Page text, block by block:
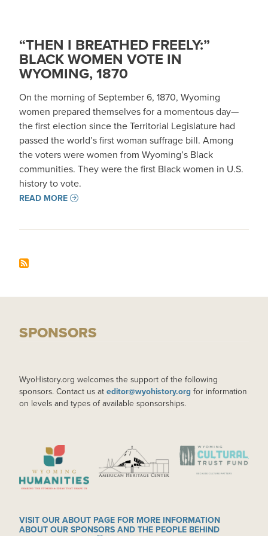
“THEN I BREATHED FREELY:”
BLACK WOMEN VOTE IN
WYOMING, 1870
On the morning of September 6, 1870, Wyoming
women prepared themselves for a momentous day—
the first election since the Territorial Legislature had
passed the world’s first woman suffrage bill. Among
the voters were women from Wyoming’s Black
communities. They were the first Black women in U.S.
history to vote.
READ MORE
SPONSORS
WyoHistory.org welcomes the support of the following
sponsors. Contact us at editor@wyohistory.org for information
on levels and types of available sponsorships.
IMAGE IMAGE IMAGE
VISIT OUR ABOUT PAGE FOR MORE INFORMATION
ABOUT OUR SPONSORS AND THE PEOPLE BEHIND